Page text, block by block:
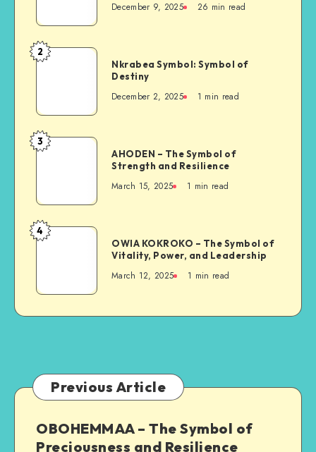
African
Symbols
&
Meaning
December 9, 2025 26 min read
Nkrabea
of
Destiny
2
Nkrabea Symbol: Symbol of
Destiny
December 2, 2025 1 min read
AHODEN
Symbol
of
Strength
and
3
AHODEN – The Symbol of
Strength and Resilience
March 15, 2025 1 min read
OWIA
The
Symbol
of
Leadership
4
OWIA KOKROKO – The Symbol of
Vitality, Power, and Leadership
March 12, 2025 1 min read
Previous Article
OBOHEMMAA – The Symbol of
Preciousness and Resilience